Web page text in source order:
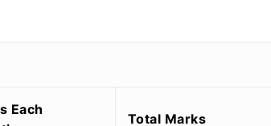
Each
Total Marks